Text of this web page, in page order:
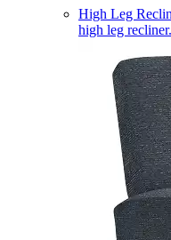
High Leg
high leg recliner.